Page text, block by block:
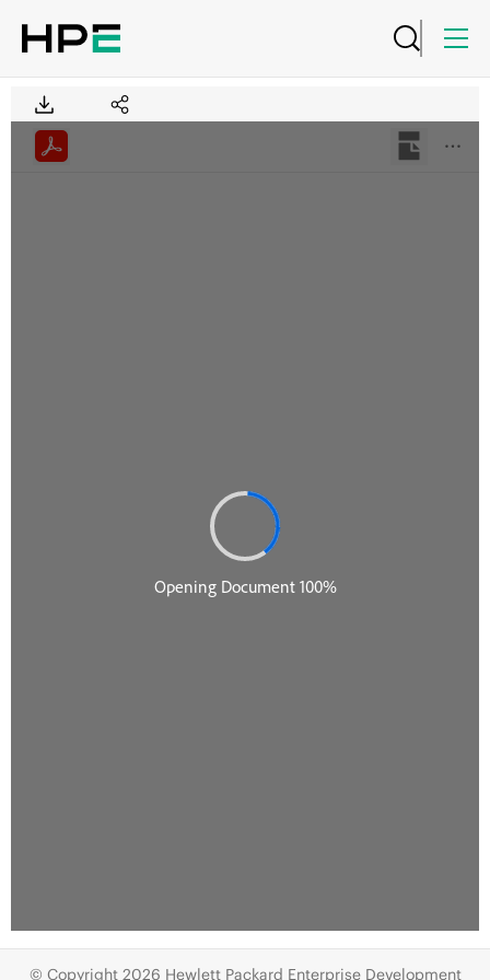
© Copyright 2026 Hewlett Packard Enterprise Development